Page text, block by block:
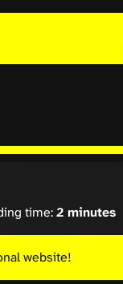
time:2 minutes
website!